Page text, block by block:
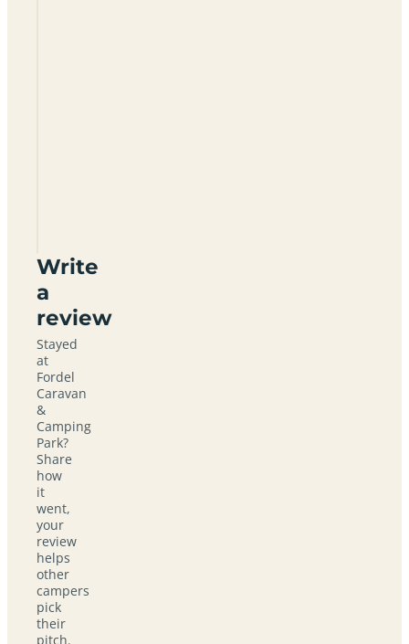
Write
a
review
Stayed
at
Fordel
Caravan
&
Camping
Park?
Share
how
it
went,
your
review
helps
other
campers
pick
their
pitch.